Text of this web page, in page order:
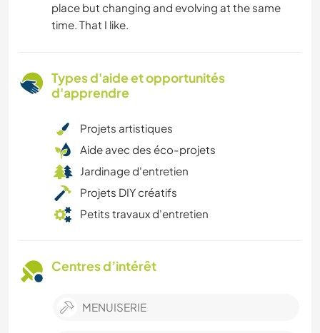
place but changing and evolving at the same
time. That I like.
Types d'aide et opportunités
d'apprendre
Projets artistiques
Aide avec des éco-projets
Jardinage d'entretien
Projets DIY créatifs
Petits travaux d'entretien
Centres d’intérêt
MENUISERIE